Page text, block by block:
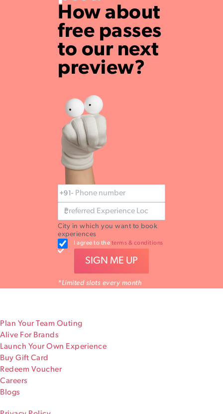
How about
free passes
to our next
preview?
+91-
City in which you want to book
experiences
I agree to the terms & conditions
SIGN ME UP
*Limited slots every month
Plan Your Team Outing
Alive For Brands
Launch Your Own Experience
Buy Gift Card
Redeem Voucher
Careers
Blogs